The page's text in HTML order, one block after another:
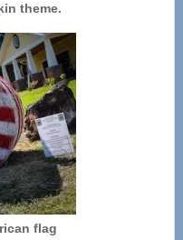
theme.
flag